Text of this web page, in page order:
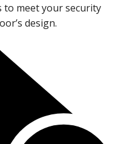
meet your security
design.